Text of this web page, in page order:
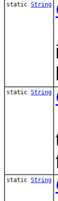
static String
static String
static String